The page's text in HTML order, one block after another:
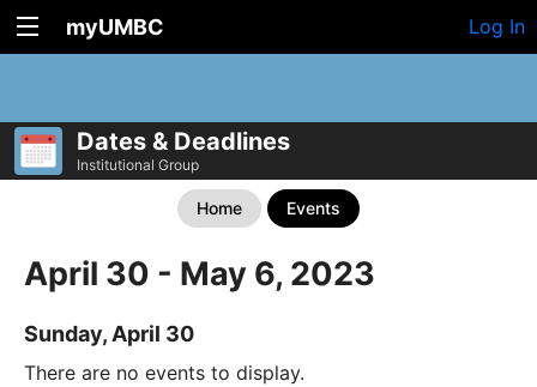
myUMBC Log In
Dates & Deadlines
Institutional Group
Home Events
April 30 - May 6, 2023
Sunday, April 30
There are no events to display.